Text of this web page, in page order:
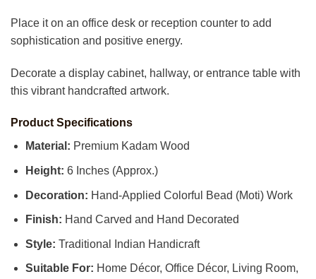
Place it on an office desk or reception counter to add
sophistication and positive energy.
Decorate a display cabinet, hallway, or entrance table with
this vibrant handcrafted artwork.
Product Specifications
Material: Premium Kadam Wood
Height: 6 Inches (Approx.)
Decoration: Hand-Applied Colorful Bead (Moti) Work
Finish: Hand Carved and Hand Decorated
Style: Traditional Indian Handicraft
Suitable For: Home Décor, Office Décor, Living Room,